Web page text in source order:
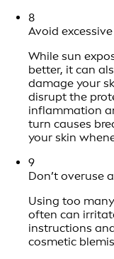
8
Avoid
While sun
better, it can
damage your
disrupt the
inflammation
turn causes
your skin
9
Don’t overuse
Using too
often can
instructions
cosmetic